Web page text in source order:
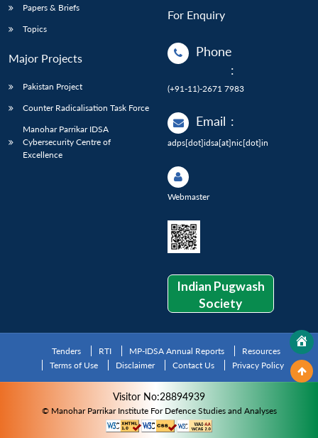
Papers & Briefs
Topics
Major Projects
Pakistan Project
Counter Radicalisation Task Force
Manohar Parrikar IDSA
Cybersecurity Centre of
Excellence
For Enquiry
Phone
:
(+91-11)-2671 7983
Email :
adps[dot]idsa[at]nic[dot]in
Webmaster
Indian Pugwash
Society
Tenders RTI MP-IDSA Annual Reports
Resources
Terms of Use
Disclaimer Contact Us Privacy Policy
Visitor No:28894939
© Manohar Parrikar Institute For Defence Studies and Analyses